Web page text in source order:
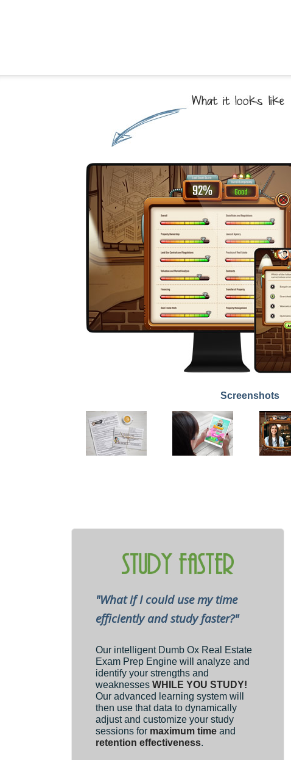
Screenshots
"What if I could use my time
efficiently and study faster?"
Our intelligent Dumb Ox Real Estate
Exam Prep Engine will analyze and
identify your strengths and
weaknesses WHILE YOU STUDY!
Our advanced learning system will
then use that data to dynamically
adjust and customize your study
sessions for maximum time and
retention effectiveness.